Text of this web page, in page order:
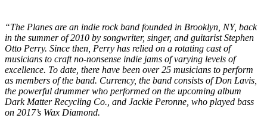
“The Planes are an indie rock band founded in Brooklyn, NY, back
in the summer of 2010 by songwriter, singer, and guitarist Stephen
Otto Perry. Since then, Perry has relied on a rotating cast of
musicians to craft no-nonsense indie jams of varying levels of
excellence. To date, there have been over 25 musicians to perform
as members of the band. Currency, the band consists of Don Lavis,
the powerful drummer who performed on the upcoming album
Dark Matter Recycling Co., and Jackie Peronne, who played bass
on 2017’s Wax Diamond.